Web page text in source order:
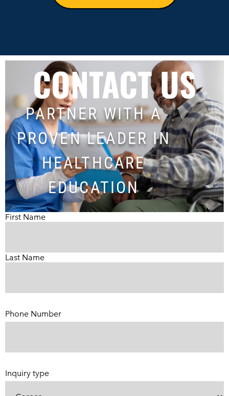
CONTACT US
PARTNER WITH A
PROVEN LEADER IN
HEALTHCARE
EDUCATION
First Name
Last Name
Phone Number
Inquiry type